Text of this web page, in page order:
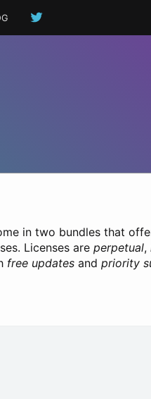
in two bundles that
Licenses are perpetual,
free updates and priority